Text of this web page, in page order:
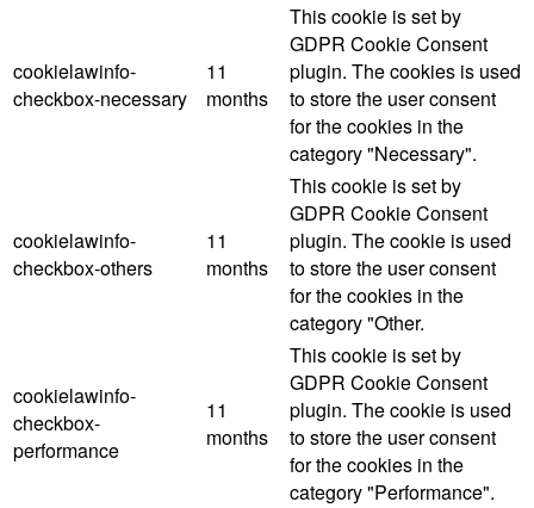
cookielawinfo-
checkbox-necessary
11
months
This cookie is set by
GDPR Cookie Consent
plugin. The cookies is used
to store the user consent
for the cookies in the
category "Necessary".
cookielawinfo-
checkbox-others
11
months
This cookie is set by
GDPR Cookie Consent
plugin. The cookie is used
to store the user consent
for the cookies in the
category "Other.
cookielawinfo-
checkbox-
performance
11
months
This cookie is set by
GDPR Cookie Consent
plugin. The cookie is used
to store the user consent
for the cookies in the
category "Performance".